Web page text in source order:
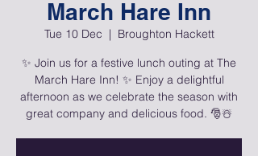
March Hare Inn
Tue 10 Dec
  |
Broughton Hackett
✨ Join us for a festive lunch outing at The
March Hare Inn! ✨ Enjoy a delightful
afternoon as we celebrate the season with
great company and delicious food. 🎅☃️